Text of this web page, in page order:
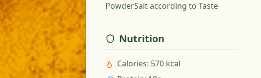
PowderSalt according to Taste
Nutrition
Calories: 570 kcal